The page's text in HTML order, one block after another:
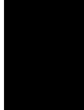
#concert Washington